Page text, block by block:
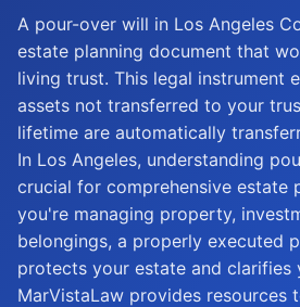
A pour-over will in Los Angeles
estate planning document that
living trust. This legal instrument
assets not transferred to your
lifetime are automatically
In Los Angeles, understanding
crucial for comprehensive estate
you're managing property,
belongings, a properly executed
protects your estate and clarifies
MarVistaLaw provides resources